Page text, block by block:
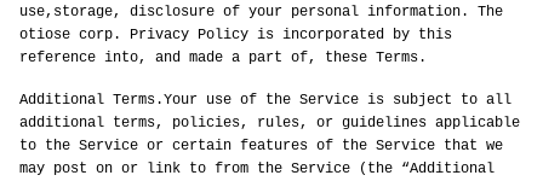
use,storage, disclosure of your personal information. The
otiose corp. Privacy Policy is incorporated by this
reference into, and made a part of, these Terms.
Additional Terms.Your use of the Service is subject to all
additional terms, policies, rules, or guidelines applicable
to the Service or certain features of the Service that we
may post on or link to from the Service (the “Additional